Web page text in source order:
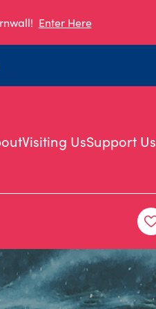
Enter Here
Visiting UsSupport Us